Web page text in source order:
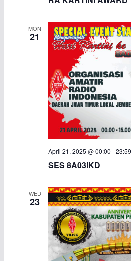
MON
21
April 21, 2025 @ 00:00 -23:59
SES 8A03IKD
WED
23